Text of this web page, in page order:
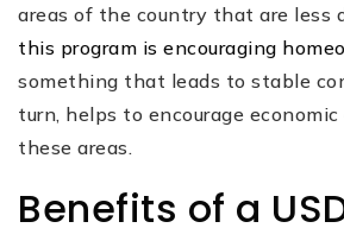
areas of the country that are less
this program is encouraging
something that leads to stable
turn, helps to encourage
these areas.
Benefits of a